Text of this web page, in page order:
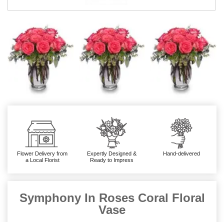
Flower Delivery from
a Local Florist
Expertly Designed &
Ready to Impress
Hand-delivered
Symphony In Roses Coral Floral
Vase